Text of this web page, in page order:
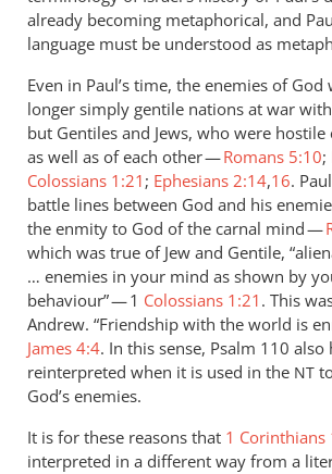
already becoming metaphorical, and
language must be understood as
Even in Paul’s time, the enemies of God
longer simply gentile nations at war
but Gentiles and Jews, who were hostile
as well as of each other —Romans 5:10;
Colossians 1:21 ; Ephesians 2:14,16.
battle lines between God and his
the enmity to God of the carnal mind —
which was true of Jew and Gentile,
… enemies in your mind as shown by
behaviour” — 1 Colossians 1:21 . This
Andrew. “Friendship with the world is
James 4:4. In this sense, Psalm 110 also
reinterpreted when it is used in the NT
God’s enemies.
It is for these reasons that 1 Corinthians
interpreted in a different way from a